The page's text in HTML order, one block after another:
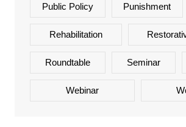
Public Policy Punishment
Rehabilitation
Roundtable Seminar
Webinar